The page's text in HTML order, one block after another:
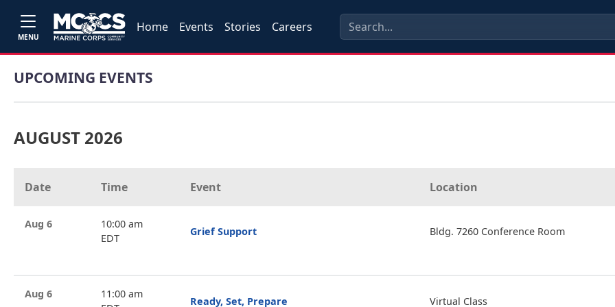
MENU
Home Events Stories Careers
UPCOMING EVENTS
AUGUST 2026
Date Time Event Location
Aug 6
10:00 am
EDT
Grief Support Bldg. 7260 Conference Room
Aug 6
11:00 am
Ready, Set, Prepare Virtual Class